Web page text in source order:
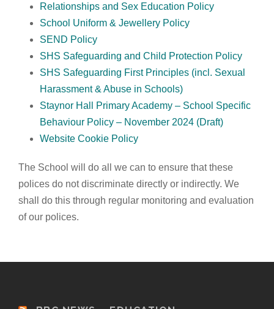
Relationships and Sex Education Policy
School Uniform & Jewellery Policy
SEND Policy
SHS Safeguarding and Child Protection Policy
SHS Safeguarding First Principles (incl. Sexual
Harassment & Abuse in Schools)
Staynor Hall Primary Academy – School Specific
Behaviour Policy – November 2024 (Draft)
Website Cookie Policy
The School will do all we can to ensure that these
polices do not discriminate directly or indirectly. We
shall do this through regular monitoring and evaluation
of our polices.